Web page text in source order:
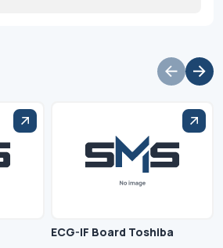
ECG-IF Board Toshiba